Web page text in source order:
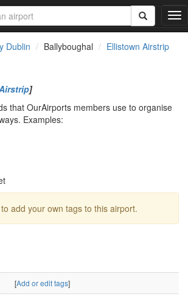
T
o
Dublin Ballyboughal Ellistown Airstrip
]
that OurAirports members use to organise
Examples:
to add your own tags to this airport.
[Add or edit tags]